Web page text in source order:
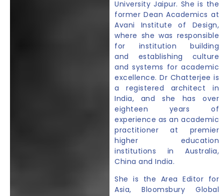
University Jaipur. She is the
former Dean Academics at
Avani Institute of Design,
where she was responsible
for institution building
and establishing culture
and systems for academic
excellence. Dr Chatterjee is
a registered architect in
India, and she has over
eighteen years of
experience as an academic
practitioner at premier
higher education
institutions in Australia,
China and India.
She is the Area Editor for
Asia, Bloomsbury Global